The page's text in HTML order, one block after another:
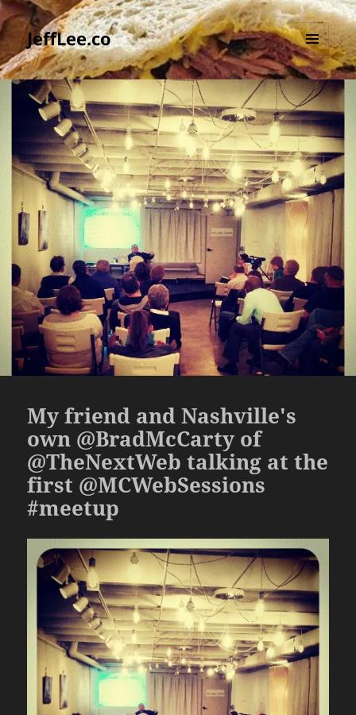
JeffLee.co
MENU
AND
WIDGETS
My friend and Nashville's
own @BradMcCarty of
@TheNextWeb talking at the
first @MCWebSessions
#meetup